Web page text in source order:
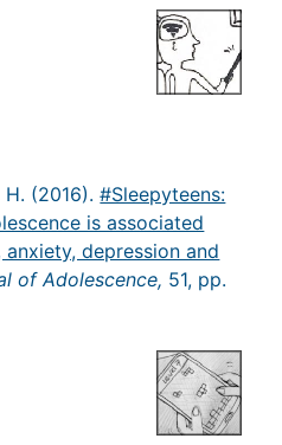
H. (2016).#Sleepyteens:
is associated
depression and
of Adolescence, 51, pp.